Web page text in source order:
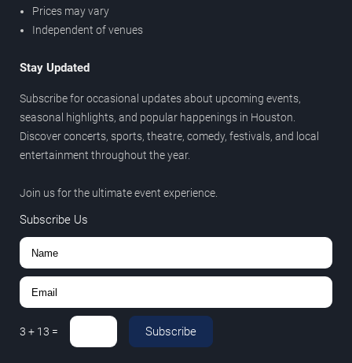
Prices may vary
Independent of venues
Stay Updated
Subscribe for occasional updates about upcoming events,
seasonal highlights, and popular happenings in Houston.
Discover concerts, sports, theatre, comedy, festivals, and local
entertainment throughout the year.
Join us for the ultimate event experience.
Subscribe Us
3 + 13 = Subscribe